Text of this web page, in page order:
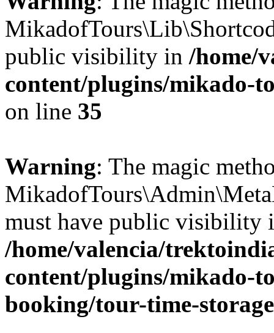
public visibility in /home/
content/plugins/mikado-
on line 35
Warning: The magic
must have public visibility
/home/valencia/
content/plugins/mikado-
booking/tour-time-